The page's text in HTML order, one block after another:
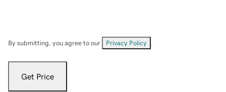
By submitting, you agree to our Privacy Policy
Get Price